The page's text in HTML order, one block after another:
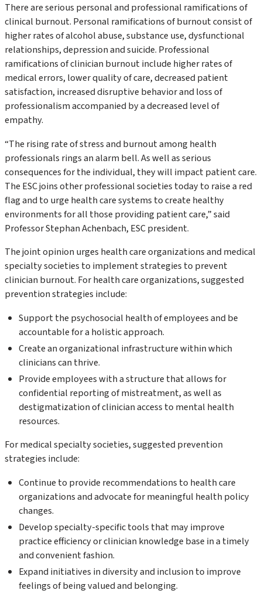
There are serious personal and professional ramifications of
clinical burnout. Personal ramifications of burnout consist of
higher rates of alcohol abuse, substance use, dysfunctional
relationships, depression and suicide. Professional
ramifications of clinician burnout include higher rates of
medical errors, lower quality of care, decreased patient
satisfaction, increased disruptive behavior and loss of
professionalism accompanied by a decreased level of
empathy.
“The rising rate of stress and burnout among health
professionals rings an alarm bell. As well as serious
consequences for the individual, they will impact patient care.
The ESC joins other professional societies today to raise a red
flag and to urge health care systems to create healthy
environments for all those providing patient care,” said
Professor Stephan Achenbach, ESC president.
The joint opinion urges health care organizations and medical
specialty societies to implement strategies to prevent
clinician burnout. For health care organizations, suggested
prevention strategies include:
Support the psychosocial health of employees and be
accountable for a holistic approach.
Create an organizational infrastructure within which
clinicians can thrive.
Provide employees with a structure that allows for
confidential reporting of mistreatment, as well as
destigmatization of clinician access to mental health
resources.
For medical specialty societies, suggested prevention
strategies include:
Continue to provide recommendations to health care
organizations and advocate for meaningful health policy
changes.
Develop specialty-specific tools that may improve
practice efficiency or clinician knowledge base in a timely
and convenient fashion.
Expand initiatives in diversity and inclusion to improve
feelings of being valued and belonging.